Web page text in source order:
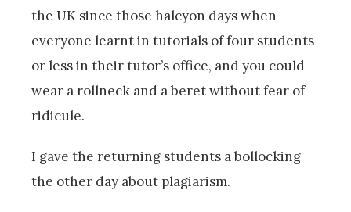
the UK since those halcyon days when
everyone learnt in tutorials of four students
or less in their tutor’s office, and you could
wear a rollneck and a beret without fear of
ridicule.
I gave the returning students a bollocking
the other day about plagiarism.